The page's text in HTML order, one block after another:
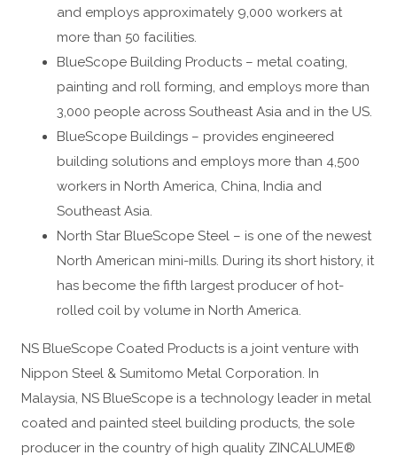
and employs approximately 9,000 workers at
more than 50 facilities.
BlueScope Building Products – metal coating,
painting and roll forming, and employs more than
3,000 people across Southeast Asia and in the US.
BlueScope Buildings – provides engineered
building solutions and employs more than 4,500
workers in North America, China, India and
Southeast Asia.
North Star BlueScope Steel – is one of the newest
North American mini-mills. During its short history, it
has become the fifth largest producer of hot-
rolled coil by volume in North America.
NS BlueScope Coated Products is a joint venture with
Nippon Steel & Sumitomo Metal Corporation. In
Malaysia, NS BlueScope is a technology leader in metal
coated and painted steel building products, the sole
producer in the country of high quality ZINCALUME®